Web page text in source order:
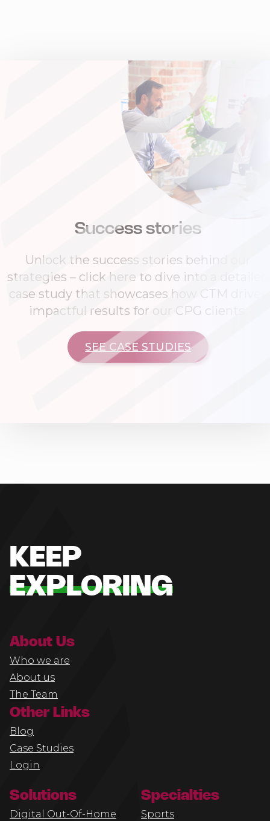
Success stories
Unlock the success stories behind our
strategies – click here to dive into a detailed
case study that showcases how CTM drives
impactful results for our CPG clients.
SEE CASE STUDIES
KEEP
EXPLORING
About Us
Who we are
About us
The Team
Other Links
Blog
Case Studies
Login
Solutions
Digital Out-Of-Home
Specialties
Sports